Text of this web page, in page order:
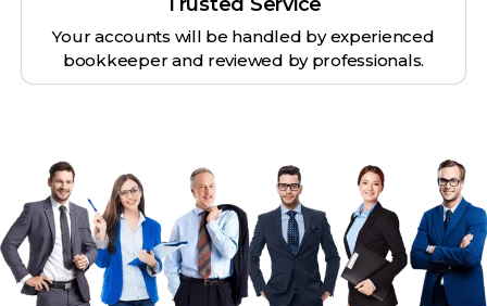
Your accounts will be handled by experienced
bookkeeper and reviewed by professionals.